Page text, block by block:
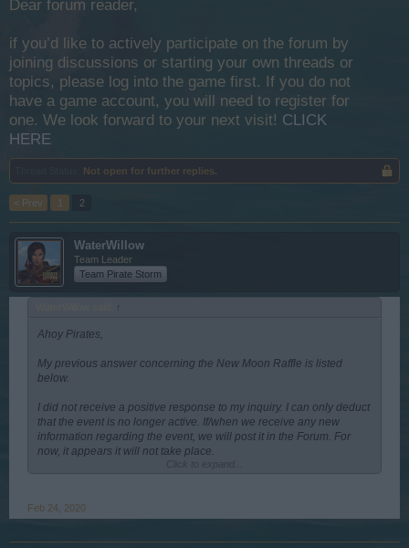
Dear forum reader,
if you’d like to actively participate on the forum by
joining discussions or starting your own threads or
topics, please log into the game first. If you do not
have a game account, you will need to register for
one. We look forward to your next visit! CLICK
HERE
Not open for further replies.
< Prev 1 2
WaterWillow
Team Leader
Team Pirate Storm
↑
Ahoy Pirates,
My previous answer concerning the New Moon Raffle is listed
below.
I did not receive a positive response to my inquiry. I can only deduct
that the event is no longer active. If/when we receive any new
information regarding the event, we will post it in the Forum. For
now, it appears it will not take place.
Feb 24, 2020